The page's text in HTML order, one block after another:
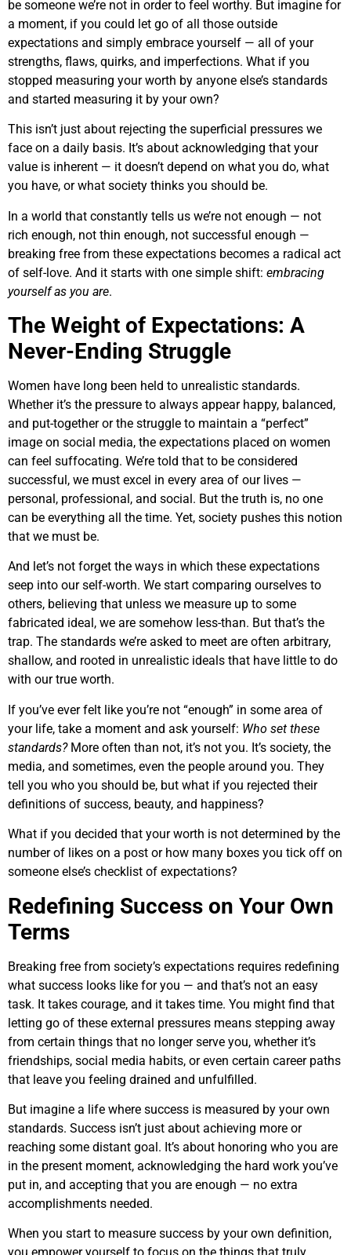
be someone we’re not in order to feel worthy. But imagine for
a moment, if you could let go of all those outside
expectations and simply embrace yourself — all of your
strengths, flaws, quirks, and imperfections. What if you
stopped measuring your worth by anyone else’s standards
and started measuring it by your own?
This isn’t just about rejecting the superficial pressures we
face on a daily basis. It’s about acknowledging that your
value is inherent — it doesn’t depend on what you do, what
you have, or what society thinks you should be.
In a world that constantly tells us we’re not enough — not
rich enough, not thin enough, not successful enough —
breaking free from these expectations becomes a radical act
of self-love. And it starts with one simple shift: embracing
yourself as you are.
The Weight of Expectations: A
Never-Ending Struggle
Women have long been held to unrealistic standards.
Whether it’s the pressure to always appear happy, balanced,
and put-together or the struggle to maintain a “perfect”
image on social media, the expectations placed on women
can feel suffocating. We’re told that to be considered
successful, we must excel in every area of our lives —
personal, professional, and social. But the truth is, no one
can be everything all the time. Yet, society pushes this notion
that we must be.
And let’s not forget the ways in which these expectations
seep into our self-worth. We start comparing ourselves to
others, believing that unless we measure up to some
fabricated ideal, we are somehow less-than. But that’s the
trap. The standards we’re asked to meet are often arbitrary,
shallow, and rooted in unrealistic ideals that have little to do
with our true worth.
If you’ve ever felt like you’re not “enough” in some area of
your life, take a moment and ask yourself: Who set these
standards?More often than not, it’s not you. It’s society, the
media, and sometimes, even the people around you. They
tell you who you should be, but what if you rejected their
definitions of success, beauty, and happiness?
What if you decided that your worth is not determined by the
number of likes on a post or how many boxes you tick off on
someone else’s checklist of expectations?
Redefining Success on Your Own
Terms
Breaking free from society’s expectations requires redefining
what success looks like for you — and that’s not an easy
task. It takes courage, and it takes time. You might find that
letting go of these external pressures means stepping away
from certain things that no longer serve you, whether it’s
friendships, social media habits, or even certain career paths
that leave you feeling drained and unfulfilled.
But imagine a life where success is measured by your own
standards. Success isn’t just about achieving more or
reaching some distant goal. It’s about honoring who you are
in the present moment, acknowledging the hard work you’ve
put in, and accepting that you are enough — no extra
accomplishments needed.
When you start to measure success by your own definition,